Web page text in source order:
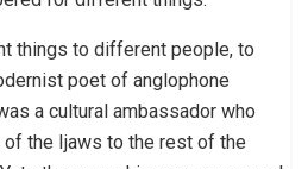
things to different people, to
poet of anglophone
a cultural ambassador who
the Ijaws to the rest of the